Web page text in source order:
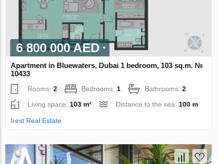
6 800 000 AED
Apartment in Bluewaters, Dubai 1 bedroom, 103 sq.m. №
10433
Rooms:2 Bedrooms:1 Bathrooms:2
Living space:103 m² Distance to the sea:100 m
Irest Real Estate